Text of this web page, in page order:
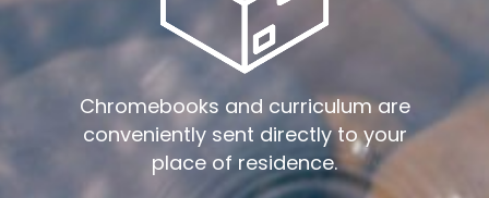
Chromebooks and curriculum are
conveniently sent directly to your
place of residence.